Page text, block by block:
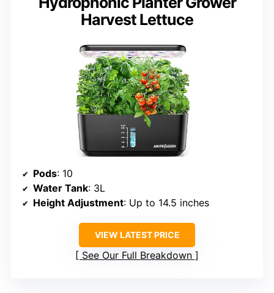
Harvest Lettuce
Pods: 10
Water Tank: 3L
Height Adjustment: Up to 14.5 inches
VIEW LATEST PRICE
See Our Full Breakdown